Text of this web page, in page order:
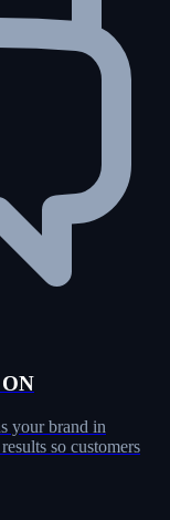
your brand in
so customers